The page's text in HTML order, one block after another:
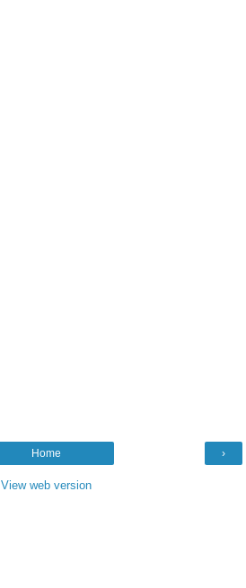
›
Home
View web version